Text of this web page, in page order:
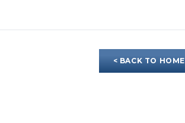
< BACK TO HOME